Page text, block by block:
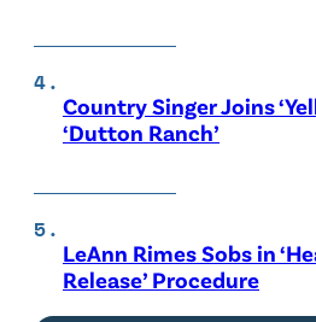
Country Singer Joins
‘Dutton Ranch’
LeAnn Rimes Sobs in
Release’ Procedure